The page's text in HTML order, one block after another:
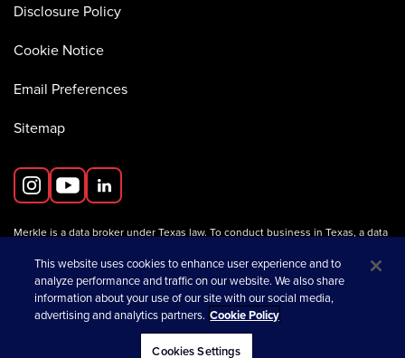
Disclosure Policy
Cookie Notice
Email Preferences
Sitemap
Merkle is a data broker under Texas law. To conduct business in Texas, a data
Information about data broker registrants is available on the
Texas SOS website.
This website uses cookies to enhance user experience and to
analyze performance and traffic on our website. We also share
information about your use of our site with our social media,
advertising and analytics partners. Cookie Policy
Cookies Settings